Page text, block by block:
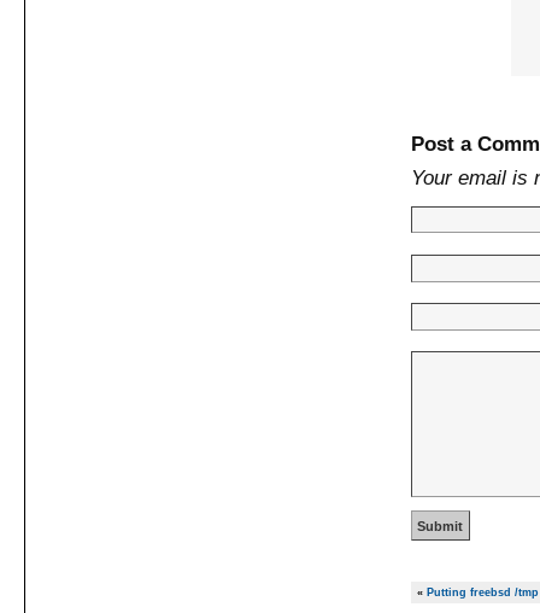
Post a
Your email is
« Putting freebsd /